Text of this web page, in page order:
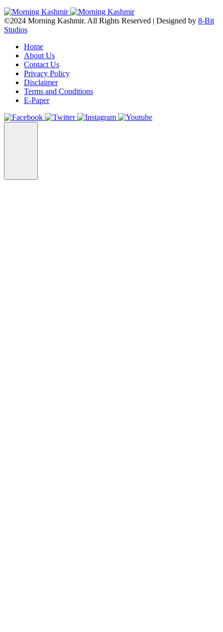
©2024 Morning Kashmir. All Rights Reserved | Designed by 8-Bit
Studios
Home
About Us
Contact Us
Privacy Policy
Disclaimer
Terms and Conditions
E-Paper